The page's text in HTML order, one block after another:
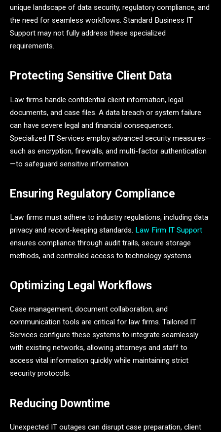
unique landscape of data security, regulatory compliance, and
the need for seamless workflows. Standard Business IT
Support may not fully address these specialized
requirements.
Protecting Sensitive Client Data
Law firms handle confidential client information, legal
documents, and case files. A data breach or system failure
can have severe legal and financial consequences.
Specialized IT Services employ advanced security measures—
such as encryption, firewalls, and multi-factor authentication
—to safeguard sensitive information.
Ensuring Regulatory Compliance
Law firms must adhere to industry regulations, including data
privacy and record-keeping standards. Law Firm IT Support
ensures compliance through audit trails, secure storage
methods, and controlled access to technology systems.
Optimizing Legal Workflows
Case management, document collaboration, and
communication tools are critical for law firms. Tailored IT
Services configure these systems to integrate seamlessly
with existing networks, allowing attorneys and staff to
access vital information quickly while maintaining strict
security protocols.
Reducing Downtime
Unexpected IT outages can disrupt case preparation, client